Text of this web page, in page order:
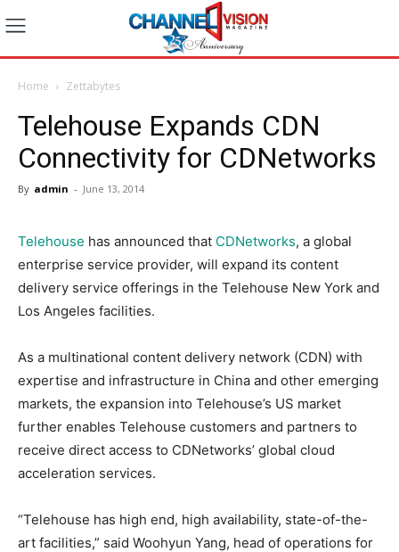
Home Zettabytes
Telehouse Expands CDN
Connectivity for CDNetworks
By admin - June 13, 2014
Telehouse has announced that CDNetworks, a global
enterprise service provider, will expand its content
delivery service offerings in the Telehouse New York and
Los Angeles facilities.
As a multinational content delivery network (CDN) with
expertise and infrastructure in China and other emerging
markets, the expansion into Telehouse’s US market
further enables Telehouse customers and partners to
receive direct access to CDNetworks’ global cloud
acceleration services.
“Telehouse has high end, high availability, state-of-the-
art facilities,” said Woohyun Yang, head of operations for